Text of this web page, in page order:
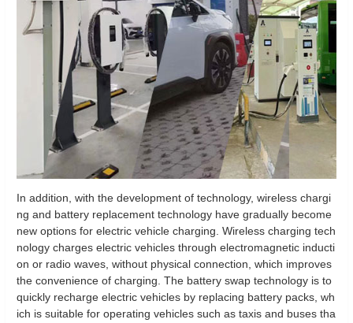
In addition, with the development of technology, wireless chargi
ng and battery replacement technology have gradually become
new options for electric vehicle charging. Wireless charging tech
nology charges electric vehicles through electromagnetic inducti
on or radio waves, without physical connection, which improves
the convenience of charging. The battery swap technology is to
quickly recharge electric vehicles by replacing battery packs, wh
ich is suitable for operating vehicles such as taxis and buses tha